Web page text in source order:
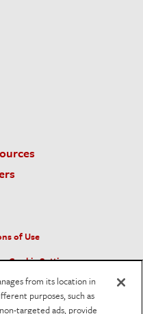
of Use
Cookie Settings
from its location in
purposes, such as
targeted ads, provide